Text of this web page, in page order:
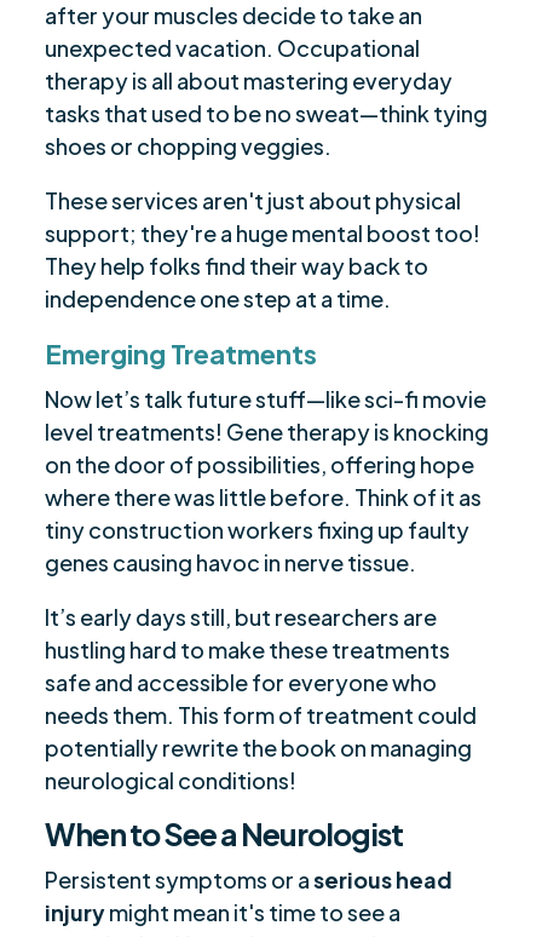
after your muscles decide to take an
unexpected vacation. Occupational
therapy is all about mastering everyday
tasks that used to be no sweat—think tying
shoes or chopping veggies.
These services aren't just about physical
support; they're a huge mental boost too!
They help folks find their way back to
independence one step at a time.
Emerging Treatments
Now let’s talk future stuff—like sci-fi movie
level treatments! Gene therapy is knocking
on the door of possibilities, offering hope
where there was little before. Think of it as
tiny construction workers fixing up faulty
genes causing havoc in nerve tissue.
It’s early days still, but researchers are
hustling hard to make these treatments
safe and accessible for everyone who
needs them. This form of treatment could
potentially rewrite the book on managing
neurological conditions!
When to See a Neurologist
Persistent symptoms or aserious head
injurymight mean it's time to see a